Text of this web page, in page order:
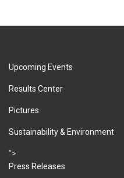
Upcoming Events
Results Center
Pictures
Sustainability & Environment
">
Press Releases